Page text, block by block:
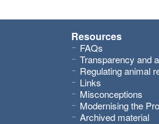
Resources
FAQs
Transparency and
Regulating animal
Links
Misconceptions
Modernising the
Archived material